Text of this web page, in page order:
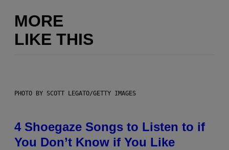
MORE
LIKE THIS
PHOTO BY SCOTT LEGATO/GETTY IMAGES
4 Shoegaze Songs to Listen to if
You Don’t Know if You Like